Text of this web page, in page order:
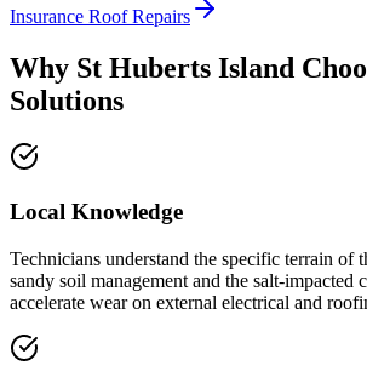
Insurance Roof Repairs
Why St Huberts Island
Solutions
Local Knowledge
Technicians understand the specific terrain of
sandy soil management and the salt-impacted
accelerate wear on external electrical and